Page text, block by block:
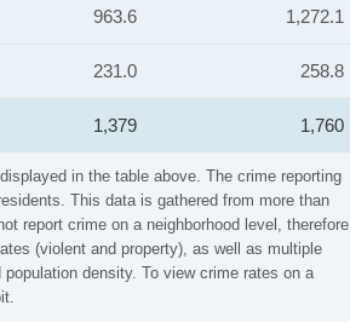
in the table above. The crime reporting
This data is gathered from more than
report crime on a neighborhood level, therefore
(violent and property), as well as multiple
density. To view crime rates on a
963.6 1,272.1
231.0 258.8
1,379 1,760